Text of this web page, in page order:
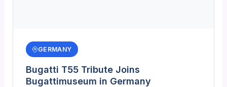
GERMANY
Bugatti T55 Tribute Joins
Bugattimuseum in Germany